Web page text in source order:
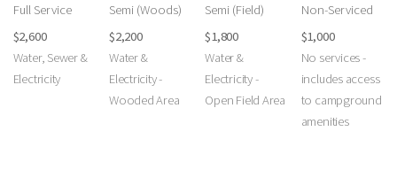
Full Service
$2,600
Water, Sewer &
Electricity
Semi (Woods)
$2,200
Water &
Electricity -
Wooded Area
Semi (Field)
$1,800
Water &
Electricity -
Open Field Area
Non-Serviced
$1,000
No services -
includes access
to campground
amenities